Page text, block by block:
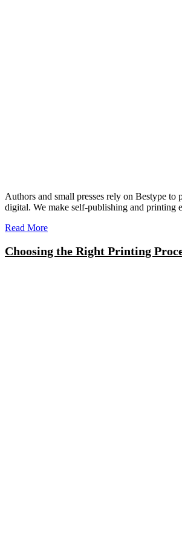
Authors and small presses rely on Bestype to
digital. We make self-publishing and printing
Read More
Choosing the Right Printing